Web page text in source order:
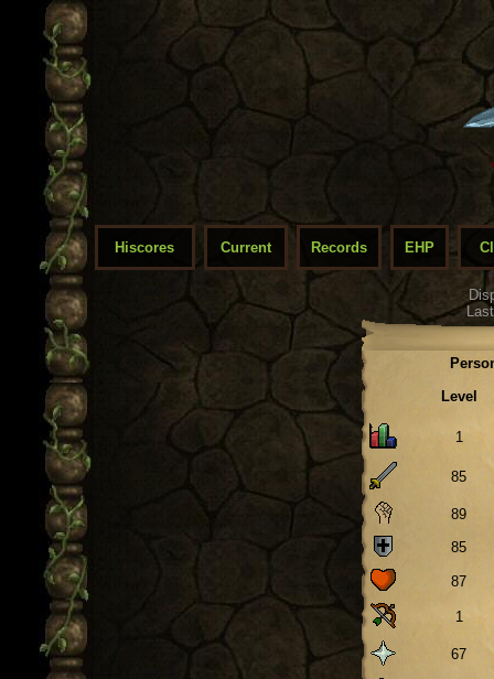
Hiscores Current Records EHP
Level
1
85
89
85
87
1
67